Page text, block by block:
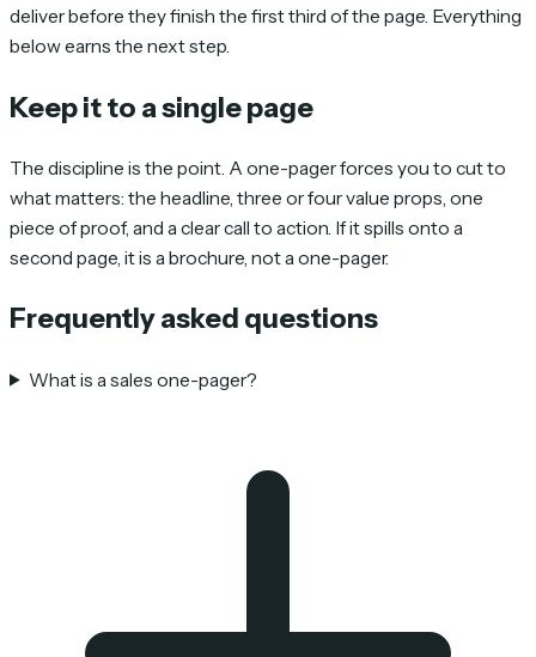
deliver before they finish the first third of the page. Everything
below earns the next step.
Keep it to a single page
The discipline is the point. A one-pager forces you to cut to
what matters: the headline, three or four value props, one
piece of proof, and a clear call to action. If it spills onto a
second page, it is a brochure, not a one-pager.
Frequently asked questions
What is a sales one-pager?